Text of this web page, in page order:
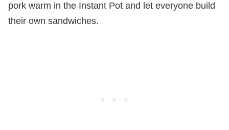
pork warm in the Instant Pot and let everyone build
their own sandwiches.